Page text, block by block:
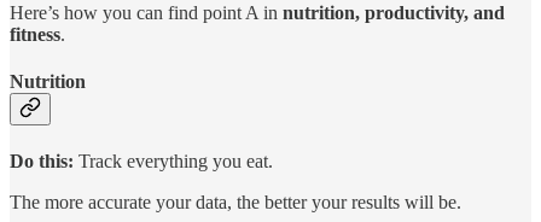
Here’s how you can find point A in nutrition, productivity, and
fitness.
Nutrition
Do this: Track everything you eat.
The more accurate your data, the better your results will be.